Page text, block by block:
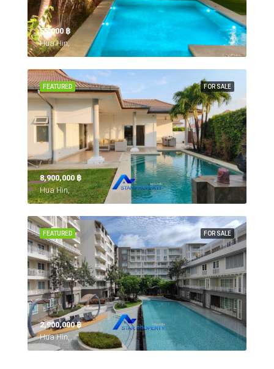
55,000 ‎฿
Hua Hin,
FOR SALE
FEATURED
8,900,000 ‎฿
Hua Hin,
FOR SALE
FEATURED
2,900,000 ‎฿
Hua Hin,